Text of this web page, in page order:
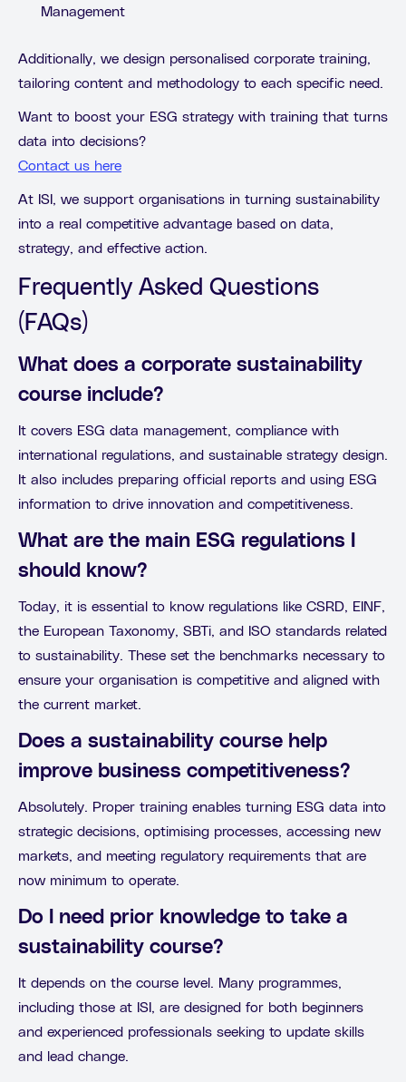
Management
Additionally, we design personalised corporate training,
tailoring content and methodology to each specific need.
Want to boost your ESG strategy with training that turns
data into decisions?
Contact us here
At ISI, we support organisations in turning sustainability
into a real competitive advantage based on data,
strategy, and effective action.
Frequently Asked Questions
(FAQs)
What does a corporate sustainability
course include?
It covers ESG data management, compliance with
international regulations, and sustainable strategy design.
It also includes preparing official reports and using ESG
information to drive innovation and competitiveness.
What are the main ESG regulations I
should know?
Today, it is essential to know regulations like CSRD, EINF,
the European Taxonomy, SBTi, and ISO standards related
to sustainability. These set the benchmarks necessary to
ensure your organisation is competitive and aligned with
the current market.
Does a sustainability course help
improve business competitiveness?
Absolutely. Proper training enables turning ESG data into
strategic decisions, optimising processes, accessing new
markets, and meeting regulatory requirements that are
now minimum to operate.
Do I need prior knowledge to take a
sustainability course?
It depends on the course level. Many programmes,
including those at ISI, are designed for both beginners
and experienced professionals seeking to update skills
and lead change.